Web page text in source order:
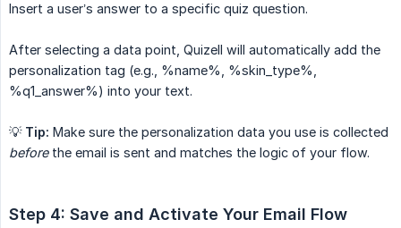
Insert a user’s answer to a specific quiz question.
After selecting a data point, Quizell will automatically add the
personalization tag (e.g., %name%, %skin_type%,
%q1_answer%) into your text.
💡 Tip: Make sure the personalization data you use is collected
beforethe email is sent and matches the logic of your flow.
Step 4: Save and Activate Your Email Flow